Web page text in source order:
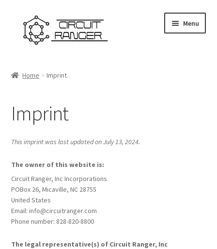
navigation
content
Menu
Checkout
Disclaimer
Firmware Download Page
Forum
Imprint
My account
Home Imprint
Imprint
This imprint was last updated on July 13, 2024.
The owner of this website is:
Circuit Ranger, Inc Incorporations
POBox 26, Micaville, NC 28755
United States
Email: info@circuitranger.com
Phone number: 828-820-8800
The legal representative(s) of Circuit Ranger, Inc